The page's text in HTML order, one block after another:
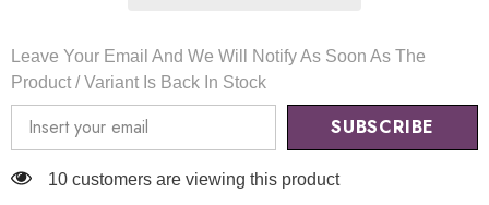
Leave Your Email And We Will Notify As Soon As The
Product / Variant Is Back In Stock
SUBSCRIBE
50 customers are viewing this product